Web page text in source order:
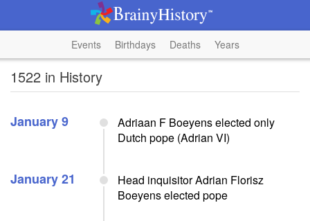
Events Birthdays Deaths Years
1522 in History
January 9
Adriaan F Boeyens elected only
Dutch pope (Adrian VI)
January 21
Head inquisitor Adrian Florisz
Boeyens elected pope